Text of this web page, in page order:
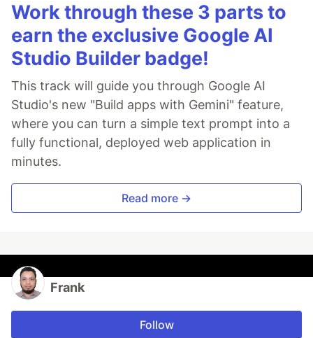
Work through these 3 parts to
earn the exclusive Google AI
Studio Builder badge!
This track will guide you through Google AI
Studio's new "Build apps with Gemini" feature,
where you can turn a simple text prompt into a
fully functional, deployed web application in
minutes.
Read more →
Frank
Follow